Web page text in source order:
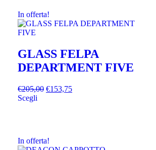
In offerta!
GLASS FELPA
DEPARTMENT FIVE
€205,00 €153,75
Scegli
In offerta!